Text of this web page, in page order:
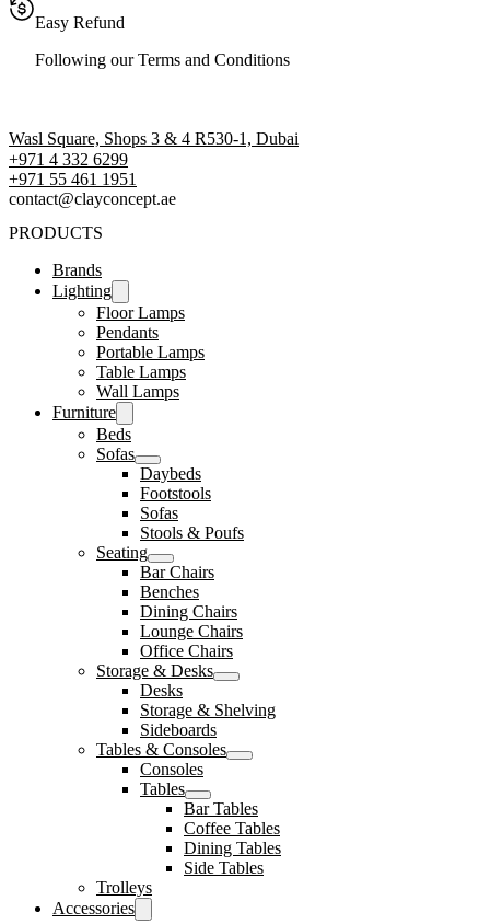
Easy Refund
Following our Terms and Conditions
Wasl Square, Shops 3 & 4 R530-1, Dubai
+971 4 332 6299
‪+971 55 461 1951‬
contact@clayconcept.ae
PRODUCTS
Brands
Lighting
Floor Lamps
Pendants
Portable Lamps
Table Lamps
Wall Lamps
Furniture
Beds
Sofas
Daybeds
Footstools
Sofas
Stools & Poufs
Seating
Bar Chairs
Benches
Dining Chairs
Lounge Chairs
Office Chairs
Storage & Desks
Desks
Storage & Shelving
Sideboards
Tables & Consoles
Consoles
Tables
Bar Tables
Coffee Tables
Dining Tables
Side Tables
Trolleys
Accessories